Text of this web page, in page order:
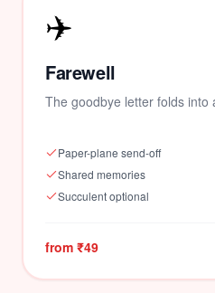
✈️
Farewell
The goodbye letter folds into
Paper-plane send-off
Shared memories
Succulent optional
from ₹49